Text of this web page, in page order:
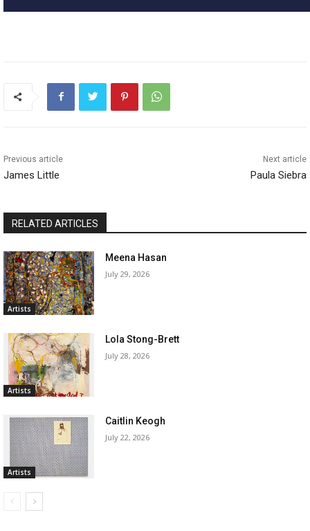
Previous article
James Little
Next article
Paula Siebra
RELATED ARTICLES
Artists
Meena Hasan
July 29, 2026
Artists
Lola Stong-Brett
July 28, 2026
Artists
Caitlin Keogh
July 22, 2026